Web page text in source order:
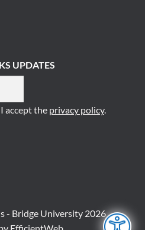
UPDATES
accept the privacy policy.
- Bridge University 2026